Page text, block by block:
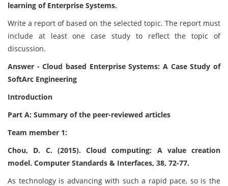
learning of Enterprise Systems.
Write a report of based on the selected topic. The report must
include at least one case study to reflect the topic of
discussion.
Answer - Cloud based Enterprise Systems: A Case Study of
SoftArc Engineering
Introduction
Part A: Summary of the peer-reviewed articles
Team member 1:
Chou, D. C. (2015). Cloud computing: A value creation
model. Computer Standards & Interfaces, 38, 72-77.
As technology is advancing with such a rapid pace, so is the